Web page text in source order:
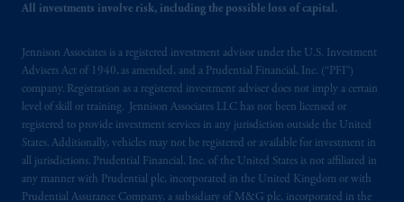
All investments involve risk, including the possible loss of capital.
Jennison Associates is a registered investment advisor under the U.S. Investment
Advisers Act of 1940, as amended, and a Prudential Financial, Inc. (“PFI”)
company. Registration as a registered investment adviser does not imply a certain
level of skill or training. Jennison Associates LLC has not been licensed or
registered to provide investment services in any jurisdiction outside the United
States. Additionally, vehicles may not be registered or available for investment in
all jurisdictions. Prudential Financial, Inc. of the United States is not affiliated in
any manner with Prudential plc, incorporated in the United Kingdom or with
Prudential Assurance Company, a subsidiary of M&G plc, incorporated in the
marks of PFI and its related entities,
The information on this website is not
intended as investment advice and is not a
recommendation about managing or
investingyour retirement savings. In making
the information available on this website,
PGIM, Inc. and its affiliates are not acting as